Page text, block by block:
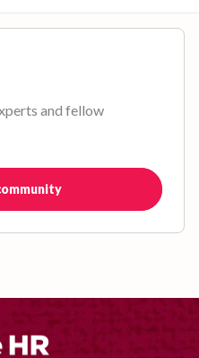
and fellow